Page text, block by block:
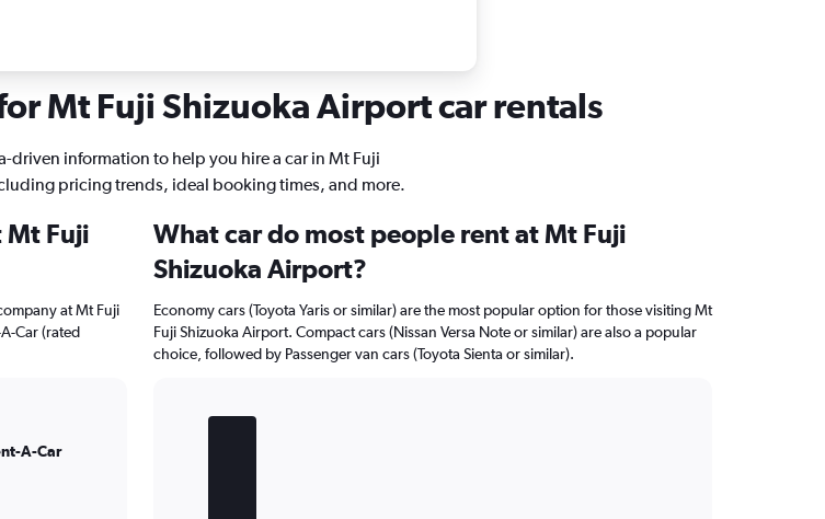
Mt Fuji Shizuoka Airport car rentals
driven information to help you hire a car in Mt Fuji
pricing trends, ideal booking times, and more.
Mt Fuji
at Mt Fuji
Car (rated
A-Car
What car do most people rent at Mt Fuji
Shizuoka Airport?
Economy cars (Toyota Yaris or similar) are the most popular option for those visiting Mt
Fuji Shizuoka Airport. Compact cars (Nissan Versa Note or similar) are also a popular
choice, followed by Passenger van cars (Toyota Sienta or similar).